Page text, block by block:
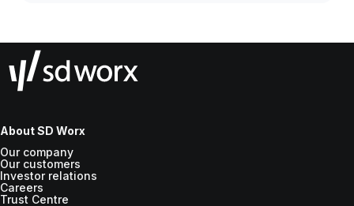
About SD Worx
Our company
Our customers
Investor relations
Careers
Trust Centre